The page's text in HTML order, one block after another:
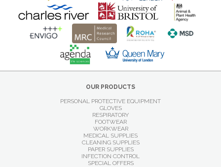
OUR PRODUCTS
PERSONAL PROTECTIVE EQUIPMENT
GLOVES
RESPIRATORY
FOOTWEAR
WORKWEAR
MEDICAL SUPPLIES
CLEANING SUPPLIES
PAPER SUPPLIES
INFECTION CONTROL
SPECIAL OFFERS